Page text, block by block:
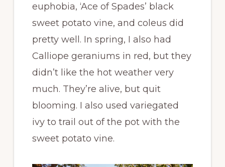
euphobia, ‘Ace of Spades’ black
sweet potato vine, and coleus did
pretty well. In spring, I also had
Calliope geraniums in red, but they
didn’t like the hot weather very
much. They’re alive, but quit
blooming. I also used variegated
ivy to trail out of the pot with the
sweet potato vine.